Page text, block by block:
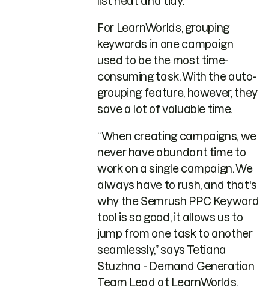
For LearnWorlds, grouping
keywords in one campaign
used to be the most time-
consuming task. With the auto-
grouping feature, however, they
save a lot of valuable time.
“When creating campaigns, we
never have abundant time to
work on a single campaign. We
always have to rush, and that's
why the Semrush PPC Keyword
tool is so good, it allows us to
jump from one task to another
seamlessly,” says Tetiana
Stuzhna - Demand Generation
Team Lead at LearnWorlds.